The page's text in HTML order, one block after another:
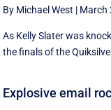
By Michael West | March
As Kelly Slater was
the finals of the
Explosive email